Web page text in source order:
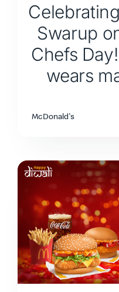
Swarup
Chefs
wears
McDonald's